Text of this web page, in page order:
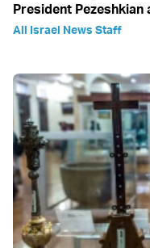
President Pezeshkian
All Israel News Staff